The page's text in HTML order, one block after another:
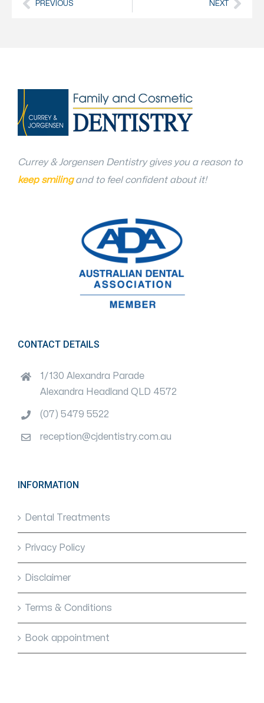
PREVIOUS NEXT
Currey & Jorgensen Dentistry gives you a reason to
keep smilingand to feel confident about it!
CONTACT DETAILS
1/130 Alexandra Parade
Alexandra Headland QLD 4572
(07) 5479 5522
reception@cjdentistry.com.au
INFORMATION
Dental Treatments
Privacy Policy
Disclaimer
Terms & Conditions
Book appointment